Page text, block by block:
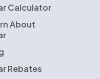
Calculator
About
Rebates